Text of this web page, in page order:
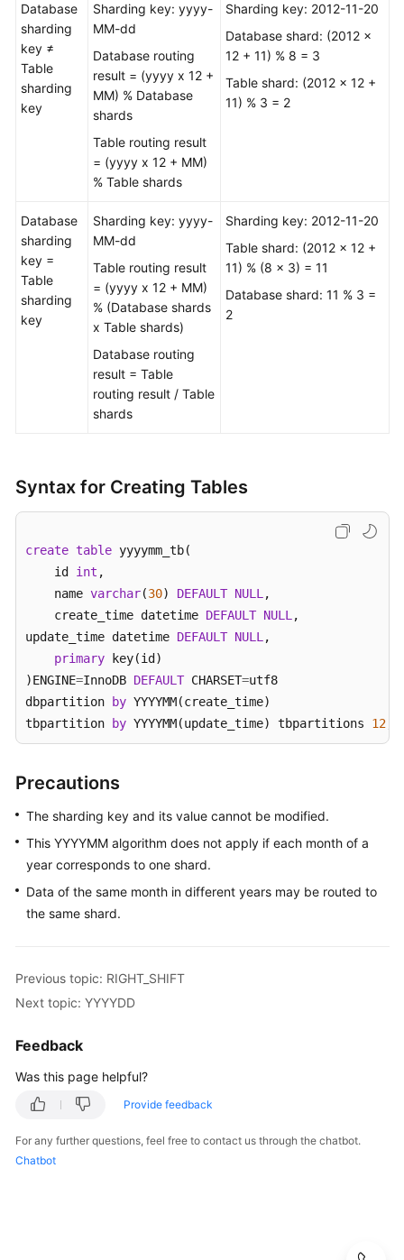
FAQs
Videos
More
Documents
Abu
Dhabi
Region)
Service
Overview
Getting
Started
Function
Instance
Parameter
Template
Management
Center
Schema
Management
Backup
Monitoring
Management
SQL
Syntax
DDL
a
Database
sharding
key ≠
Table
sharding
key
Sharding key: yyyy-
MM-dd
Database routing
result = (yyyy x 12 +
MM) % Database
shards
Table routing result
= (yyyy x 12 + MM)
% Table shards
Sharding key: 2012-11-20
Database shard: (2012 x
12 + 11) % 8 = 3
Table shard: (2012 x 12 +
11) % 3 = 2
Database
sharding
key =
Table
sharding
key
Sharding key: yyyy-
MM-dd
Table routing result
= (yyyy x 12 + MM)
% (Database shards
x Table shards)
Database routing
result = Table
routing result / Table
shards
Sharding key: 2012-11-20
Table shard: (2012 x 12 +
11) % (8 x 3) = 11
Database shard: 11 % 3 =
2
Syntax for Creating Tables
create table yyyymm_tb(
    id
int ,
    name
varchar(30) DEFAULT NULL ,
    create_time datetime
DEFAULT NULL ,
update_time datetime DEFAULT NULL ,
primary key(id)
)ENGINE=InnoDB DEFAULT CHARSET=utf8
dbpartition
by YYYYMM(create_time)
tbpartition
by YYYYMM(update_time) tbpartitions 12
Precautions
The sharding key and its value cannot be modified.
This YYYYMM algorithm does not apply if each month of a
year corresponds to one shard.
Data of the same month in different years may be routed to
the same shard.
Previous topic: RIGHT_SHIFT
Next topic: YYYYDD
Feedback
Was this page helpful?
Provide feedback
For any further questions, feel free to contact us through the chatbot.
Chatbot